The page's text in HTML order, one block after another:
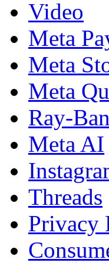
Video
Meta
Meta
Meta
Ray-
Meta AI
Threads
Privacy